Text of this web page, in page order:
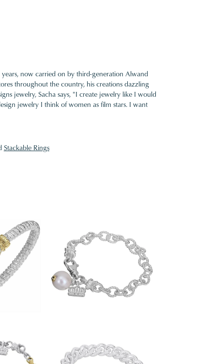
now carried on by third-generation Alwand
throughout the country, his creations dazzling
jewelry, Sacha says, "I create jewelry like I would
jewelry I think of women as film stars. I want
Stackable Rings